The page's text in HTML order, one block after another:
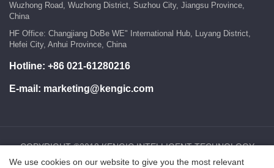
Wuzhong Road, Wuzhong District, Suzhou City, Jiangsu Province,
China
HF Office: Changjiang DoBe WE" International Hub, Luyang District,
Hefei City, Anhui Province, China
Hotline: +86 021-61280216
E-mail: marketing@kengic.com
COPYRIGHT ©2018 KENGIC INTELLIGENT TECHNOLOGY
CO.,LTD..All Rights Reserved.
We use cookies on our website to give you the most relevant